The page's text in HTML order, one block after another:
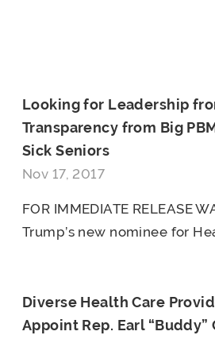
Looking for Leadership
Transparency from Big
Sick Seniors
Nov 17, 2017
FOR IMMEDIATE RELEASE
Trump’s new nominee for
Diverse Health Care
Appoint Rep. Earl